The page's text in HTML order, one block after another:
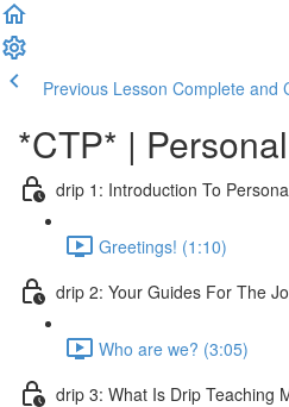
Previous Lesson Complete and
*CTP* |
drip 1: Introduction To
Greetings! (1:10)
drip 2: Your Guides For The
Who are we? (3:05)
drip 3: What Is Drip Teaching